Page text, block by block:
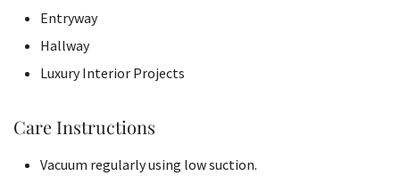
Entryway
Hallway
Luxury Interior Projects
Care Instructions
Vacuum regularly using low suction.